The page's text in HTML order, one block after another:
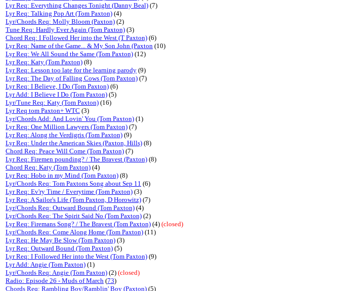
Lyr Req: Everything Changes Tonight (Danny Beal) (7)
Lyr Req: Talking Pop Art (Tom Paxton) (4)
Lyr/Chords Req: Molly Bloom (Paxton) (2)
Tune Req: Hardly Ever Again (Tom Paxton) (3)
Chord Req: I Followed Her into the West (T Paxton) (6)
Lyr Req: Name of the Game... & My Son John (Paxton (10)
Lyr Req: We All Sound the Same (Tom Paxton) (12)
Lyr Req: Katy (Tom Paxton) (8)
Lyr Req: Lesson too late for the learning parody (9)
Lyr Req: The Day of Falling Cows (Tom Paxton) (7)
Lyr Req: I Believe, I Do (Tom Paxton) (6)
Lyr Add: I Believe I Do (Tom Paxton) (5)
Lyr/Tune Req: Katy (Tom Paxton) (16)
Lyr Req tom Paxton+ WTC (3)
Lyr/Chords Add: And Lovin' You (Tom Paxton) (1)
Lyr Req: One Million Lawyers (Tom Paxton) (7)
Lyr Req: Along the Verdigris (Tom Paxton) (9)
Lyr Req: Under the American Skies (Paxton, Hills) (8)
Chord Req: Peace Will Come (Tom Paxton) (7)
Lyr Req: Firemen pounding? / The Bravest (Paxton) (8)
Chord Req: Katy (Tom Paxton) (4)
Lyr Req: Hobo in my Mind (Tom Paxton) (8)
Lyr/Chords Req: Tom Paxtons Song about Sep 11 (6)
Lyr Req: Ev'ry Time / Everytime (Tom Paxton) (3)
Lyr Req: A Sailor's Life (Tom Paxton, D Horowitz) (7)
Lyr/Chords Req: Outward Bound (Tom Paxton) (4)
Lyr/Chords Req: The Spirit Said No (Tom Paxton) (2)
Lyr Req: Firemans Song? / The Bravest (Tom Paxton) (4) (closed)
Lyr/Chords Req: Come Along Home (Tom Paxton) (11)
Lyr Req: He May Be Slow (Tom Paxton) (3)
Lyr Req: Outward Bound (Tom Paxton) (5)
Lyr Req: I Followed Her into the West (Tom Paxton) (9)
Lyr Add: Angie (Tom Paxton) (1)
Lyr/Chords Req: Angie (Tom Paxton) (2) (closed)
Radio: Episode 26 - Muds of March (73)
Chords Req: Rambling Boy/Ramblin' Boy (Paxton) (5)